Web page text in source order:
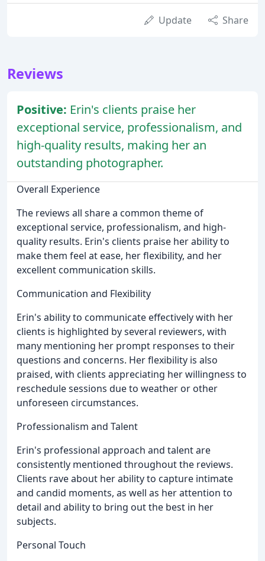
Update Share
Reviews
Positive: Erin's clients praise her
exceptional service, professionalism, and
high-quality results, making her an
outstanding photographer.
Overall Experience
The reviews all share a common theme of
exceptional service, professionalism, and high-
quality results. Erin's clients praise her ability to
make them feel at ease, her flexibility, and her
excellent communication skills.
Communication and Flexibility
Erin's ability to communicate effectively with her
clients is highlighted by several reviewers, with
many mentioning her prompt responses to their
questions and concerns. Her flexibility is also
praised, with clients appreciating her willingness to
reschedule sessions due to weather or other
unforeseen circumstances.
Professionalism and Talent
Erin's professional approach and talent are
consistently mentioned throughout the reviews.
Clients rave about her ability to capture intimate
and candid moments, as well as her attention to
detail and ability to bring out the best in her
subjects.
Personal Touch